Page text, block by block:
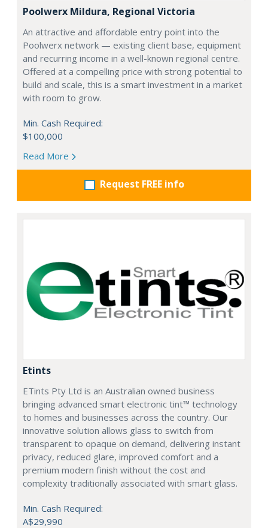
Poolwerx Mildura, Regional Victoria
An attractive and affordable entry point into the
Poolwerx network — existing client base, equipment
and recurring income in a well-known regional centre.
Offered at a compelling price with strong potential to
build and scale, this is a smart investment in a market
with room to grow.
Min. Cash Required:
$100,000
Read More
Request FREE info
Etints
ETints Pty Ltd is an Australian owned business
bringing advanced smart electronic tint™ technology
to homes and businesses across the country. Our
innovative solution allows glass to switch from
transparent to opaque on demand, delivering instant
privacy, reduced glare, improved comfort and a
premium modern finish without the cost and
complexity traditionally associated with smart glass.
Min. Cash Required:
A$29,990